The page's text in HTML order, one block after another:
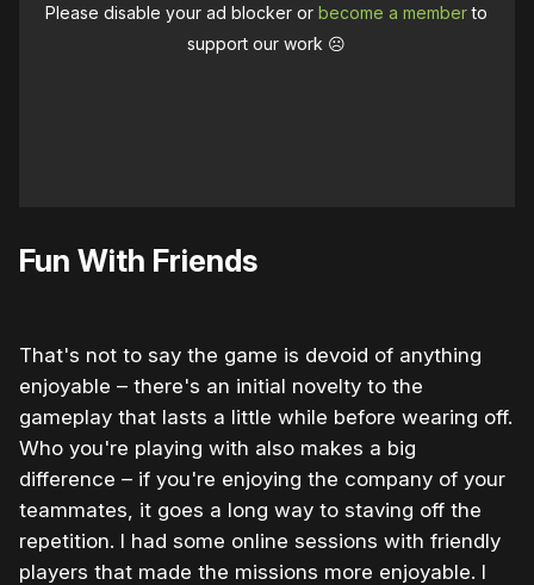
Please disable your ad blocker orbecome a memberto
support our work ☹️
Fun With Friends
That's not to say the game is devoid of anything
enjoyable – there's an initial novelty to the
gameplay that lasts a little while before wearing off.
Who you're playing with also makes a big
difference – if you're enjoying the company of your
teammates, it goes a long way to staving off the
repetition. I had some online sessions with friendly
players that made the missions more enjoyable. I